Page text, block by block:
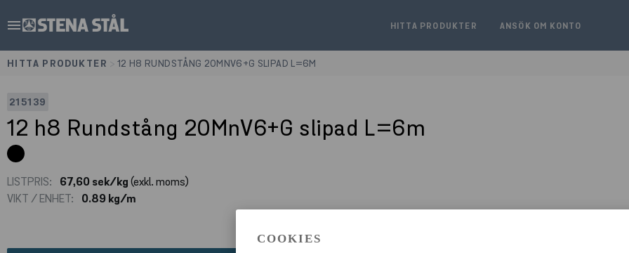
COOKIES
menu HITTA PRODUKTER ANSÖK OM KONTO
HITTA PRODUKTER 12 H8 RUNDSTÅNG 20MNV6+G SLIPAD L=6M
215139
12 h8 Rundstång 20MnV6+G slipad L=6m
LISTPRIS: 67,60 sek/kg(exkl. moms)
VIKT / ENHET:
0.89 kg/m